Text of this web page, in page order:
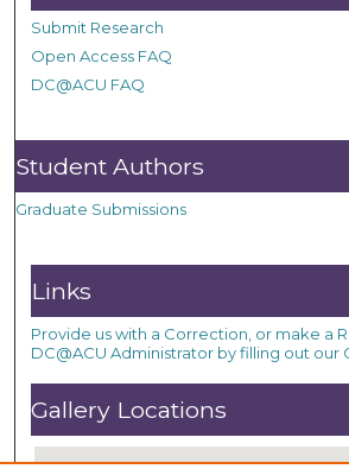
Submit Research
Open Access FAQ
DC@ACU FAQ
Student Authors
Graduate Submissions
Links
Provide us with a Correction, or make a
DC@ACU Administrator by filling out our
Gallery Locations